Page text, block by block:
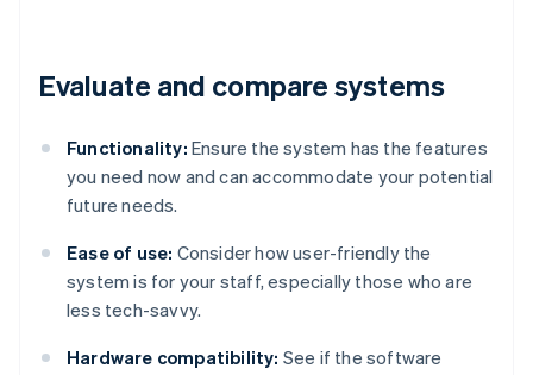
Evaluate and compare systems
Functionality: Ensure the system has the features
you need now and can accommodate your potential
future needs.
Ease of use: Consider how user-friendly the
system is for your staff, especially those who are
less tech-savvy.
Hardware compatibility: See if the software